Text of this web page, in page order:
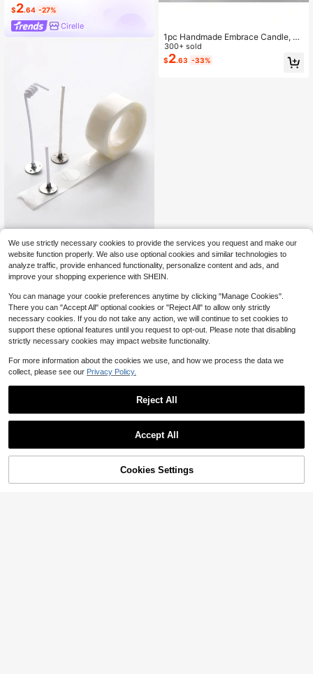
$2.64 -27%
Cirelle
SikeSike 100pcs/1roll Clear Double
-Sided Glue Dot, Candle Wick Fixer
Glue For DIY,Room Decor,Gifts Birth
day Graduation
$2.75 -9%
1pc Handmade Embrace Candle, Su
itable As Wedding, Festival, Valentin
e's Day Gift, Romantic Atmosphere
Desk Scented Candle For Photogra
300+ sold
$2.63 -33%
26% OFF! Add to Cart
We use strictly necessary cookies to provide the services you request and make our
website function properly. We also use optional cookies and similar technologies to
analyze traffic, provide enhanced functionality, personalize content and ads, and
improve your shopping experience with SHEIN.
You can manage your cookie preferences anytime by clicking "Manage Cookies".
There you can "Accept All" optional cookies or "Reject All" to allow only strictly
necessary cookies. If you do not take any action, we will continue to set cookies to
support these optional features until you request to opt-out. Please note that disabling
strictly necessary cookies may impact website functionality.
For more information about the cookies we use, and how we process the data we
collect, please see our Privacy Policy.
Reject All
Accept All
Cookies Settings